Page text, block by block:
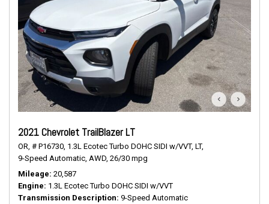
2021 Chevrolet TrailBlazer LT
OR, # P16730, 1.3L Ecotec Turbo DOHC SIDI w/VVT, LT,
9-Speed Automatic, AWD, 26/30 mpg
Mileage 20,587
Engine 1.3L Ecotec Turbo DOHC SIDI w/VVT
Transmission Description 9-Speed Automatic